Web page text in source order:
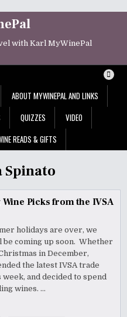
with Karl MyWinePal
ABOUT MYWINEPAL AND LINKS
QUIZZES
VIDEO
READS & GIFTS
Spinato
Picks from the IVSA
holidays are over, we
be coming up soon. Whether
in December,
the latest IVSA trade
and decided to spend
wines. …